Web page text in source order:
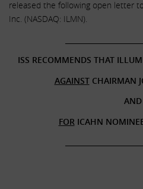
released the following open letter
Inc. (NASDAQ: ILMN).
ISS RECOMMENDS THAT
AGAINSTCHAIRMAN
AND
FOR ICAHN